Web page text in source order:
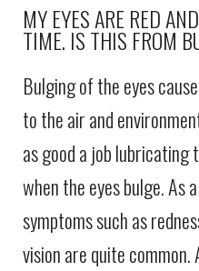
MY EYES ARE RED
TIME. IS THIS FROM
Bulging of the eyes
to the air and
as good a job
when the eyes bulge. As
symptoms such as
vision are quite